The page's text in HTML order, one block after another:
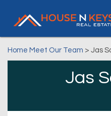
Home Meet Our Team > Jas
Jas